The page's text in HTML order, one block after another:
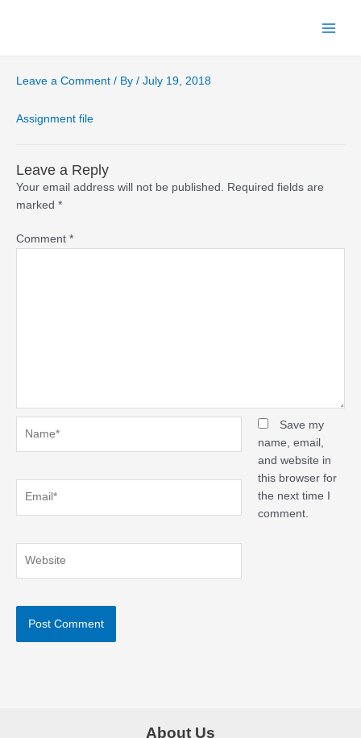
Leave a Comment / By / July 19, 2018
Assignment file
Leave a Reply
Your email address will not be published.
Required fields are
marked *
Comment *
Save my
name, email,
and website in
this browser for
the next time I
comment.
About Us